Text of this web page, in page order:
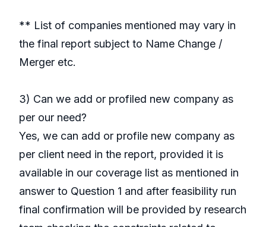
** List of companies mentioned may vary in
the final report subject to Name Change /
Merger etc.
3) Can we add or profiled new company as
per our need?
Yes, we can add or profile new company as
per client need in the report, provided it is
available in our coverage list as mentioned in
answer to Question 1 and after feasibility run
final confirmation will be provided by research